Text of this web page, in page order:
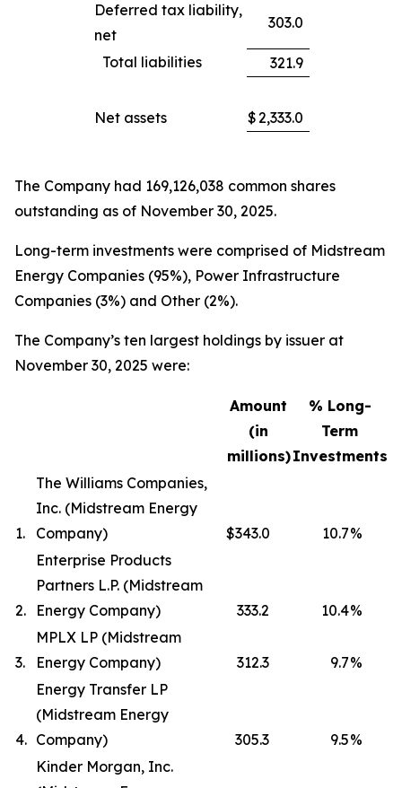
Deferred tax liability,
net
303.0
Total liabilities 321.9
Net assets $2,333.0
The Company had 169,126,038 common shares
outstanding as of November 30, 2025.
Long-term investments were comprised of Midstream
Energy Companies (95%), Power Infrastructure
Companies (3%) and Other (2%).
The Company’s ten largest holdings by issuer at
November 30, 2025 were:
Amount
(in
millions)
% Long-
Term
Investments
1.
The Williams Companies,
Inc. (Midstream Energy
Company)
$343.0 10.7%
2.
Enterprise Products
Partners L.P. (Midstream
Energy Company)
333.2 10.4%
3.
MPLX LP (Midstream
Energy Company)
312.3 9.7%
4.
Energy Transfer LP
(Midstream Energy
Company)
305.3 9.5%
Kinder Morgan, Inc.